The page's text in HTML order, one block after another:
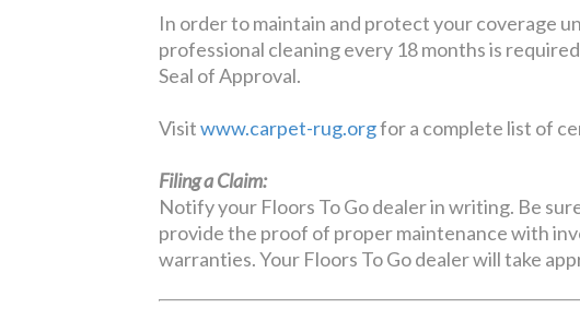
In order to maintain and protect your coverage
professional cleaning every 18 months is
Seal of Approval.
Visitwww.carpet-rug.orgfor a complete list of
Filing a Claim:
Notify your Floors To Go dealer in writing. Be
provide the proof of proper maintenance with
warranties. Your Floors To Go dealer will take